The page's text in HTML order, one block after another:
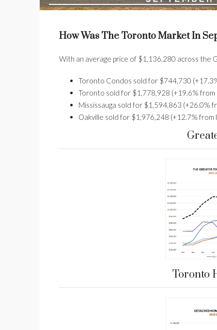
How Was The Toronto Market In
With an average price of $1,136,280 across the
Toronto Condos sold for $744,730
Toronto sold for $1,778,928 (+19.6% from
Mississauga sold for $1,594,863 (+26.0%
Oakville sold for $1,976,248 (+12.7% from
Toronto